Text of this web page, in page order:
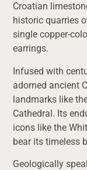
Croatian
historic quarries
single copper-
earrings.
Infused with
adorned ancient
landmarks like
Cathedral. Its
icons like the
bear its timeless
Geologically